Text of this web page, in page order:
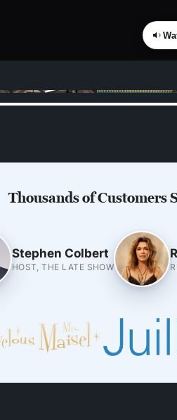
Thousands of Customers
Stephen Colbert
HOST, THE LATE SHOW